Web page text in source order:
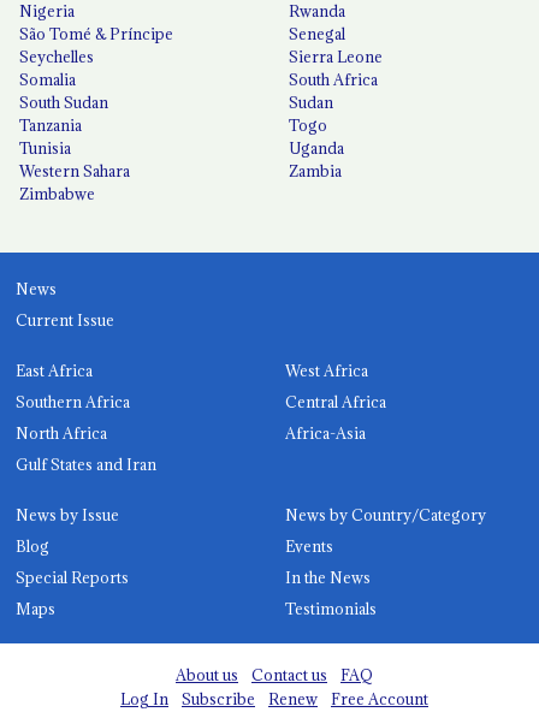
Nigeria
Rwanda
São Tomé & Príncipe
Senegal
Seychelles
Sierra Leone
Somalia
South Africa
South Sudan
Sudan
Tanzania
Togo
Tunisia
Uganda
Western Sahara
Zambia
Zimbabwe
News
Current Issue
East Africa
West Africa
Southern Africa
Central Africa
North Africa
Africa-Asia
Gulf States and Iran
News by Issue
News by Country/Category
Blog
Events
Special Reports
In the News
Maps
Testimonials
About us Contact us
FAQ
Log In
Subscribe Renew Free Account